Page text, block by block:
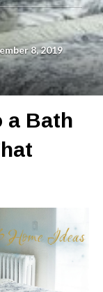
8, 2019
a Bath